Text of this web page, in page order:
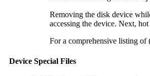
Removing the disk device
accessing the device. Next,
For a comprehensive listing of
Device Special Files